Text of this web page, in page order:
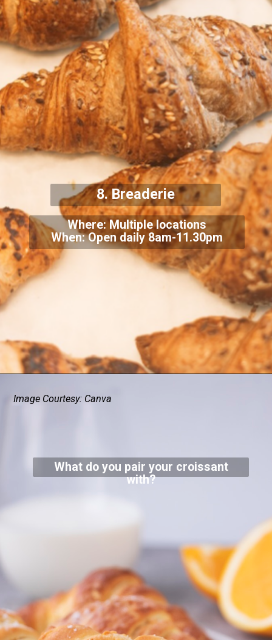
8. Breaderie
Where: Multiple locations
When: Open daily 8am-11.30pm
What do you pair your croissant
with?
Image Courtesy: Canva